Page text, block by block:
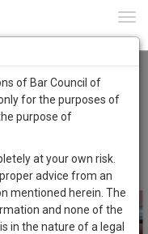
THAT HIGH
APPOINT
0Like 0 Comment 1357
of Bar Council of
for the purposes of
purpose of
at your own risk.
advice from an
mentioned herein. The
and none of the
in the nature of a legal